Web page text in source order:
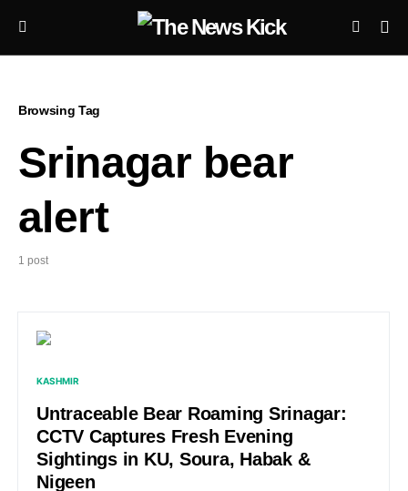
Browsing Tag
Srinagar bear
alert
1 post
KASHMIR
Untraceable Bear Roaming Srinagar:
CCTV Captures Fresh Evening
Sightings in KU, Soura, Habak &
Nigeen